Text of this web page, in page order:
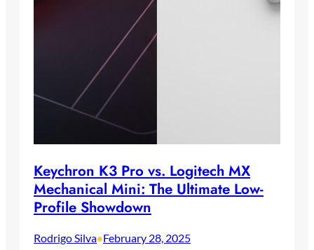
Keychron K3 Pro vs. Logitech MX
Mechanical Mini: The Ultimate Low-
Profile Showdown
Rodrigo Silva•February 28, 2025